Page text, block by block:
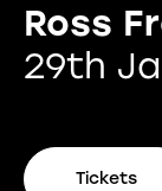
Ross
29th
Tickets